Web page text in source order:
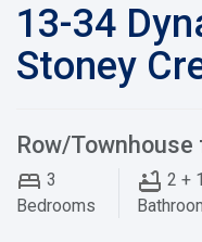
13-34
Stoney
Row/Townhouse
3
Bedrooms
2 + 1